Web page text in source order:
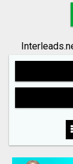
Search